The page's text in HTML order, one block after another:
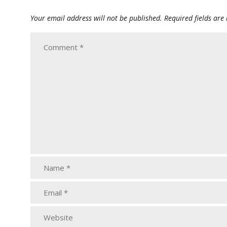
Your email address will not be published. Required fields are